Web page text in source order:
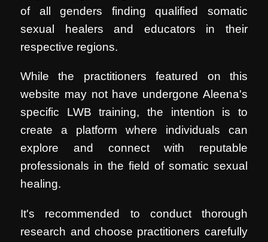
of all genders finding qualified somatic
sexual healers and educators in their
respective regions.
While the practitioners featured on this
website may not have undergone Aleena's
specific LWB training, the intention is to
create a platform where individuals can
explore and connect with reputable
professionals in the field of somatic sexual
healing.
It's recommended to conduct thorough
research and choose practitioners carefully